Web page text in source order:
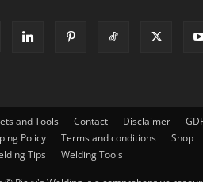
and Tools Contact Disclaimer
Policy Terms and conditions Shop
Tips Welding Tools